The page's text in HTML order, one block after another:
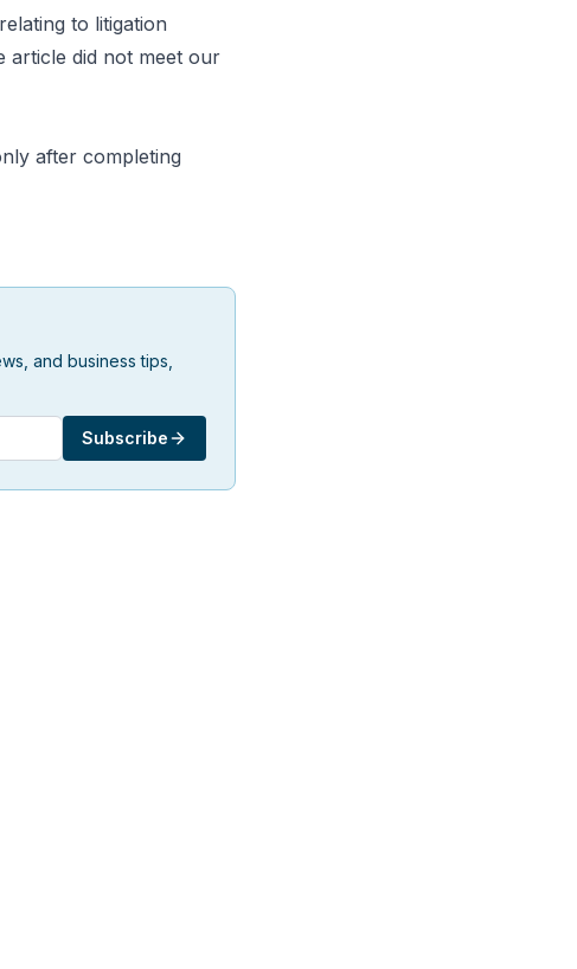
to litigation
article did not meet our
after completing
and business tips,
Subscribe